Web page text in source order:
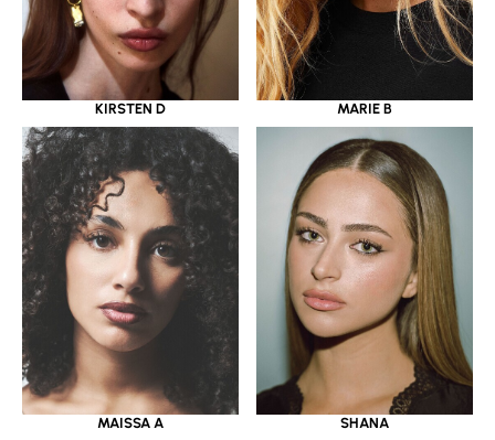
KIRSTEN D MARIE B
MAISSA A SHANA